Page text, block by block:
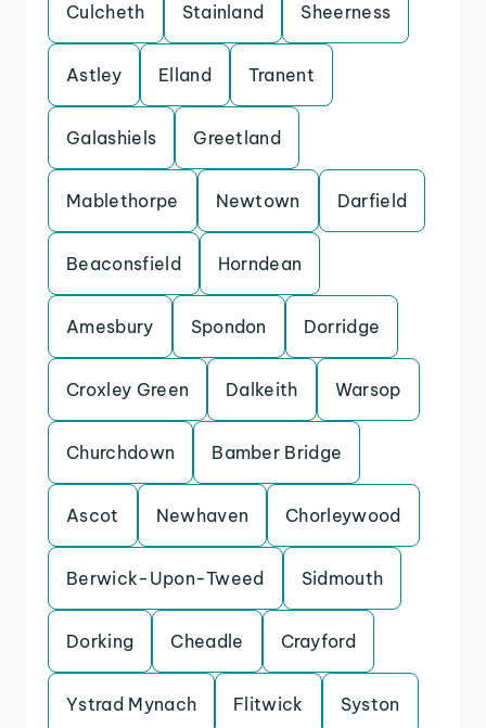
Culcheth Stainland Sheerness
Astley Elland Tranent
Galashiels Greetland
Mablethorpe Newtown Darfield
Beaconsfield Horndean
Amesbury Spondon Dorridge
Croxley Green Dalkeith Warsop
Churchdown Bamber Bridge
Ascot Newhaven Chorleywood
Berwick-Upon-Tweed Sidmouth
Dorking Cheadle Crayford
Ystrad Mynach Flitwick Syston